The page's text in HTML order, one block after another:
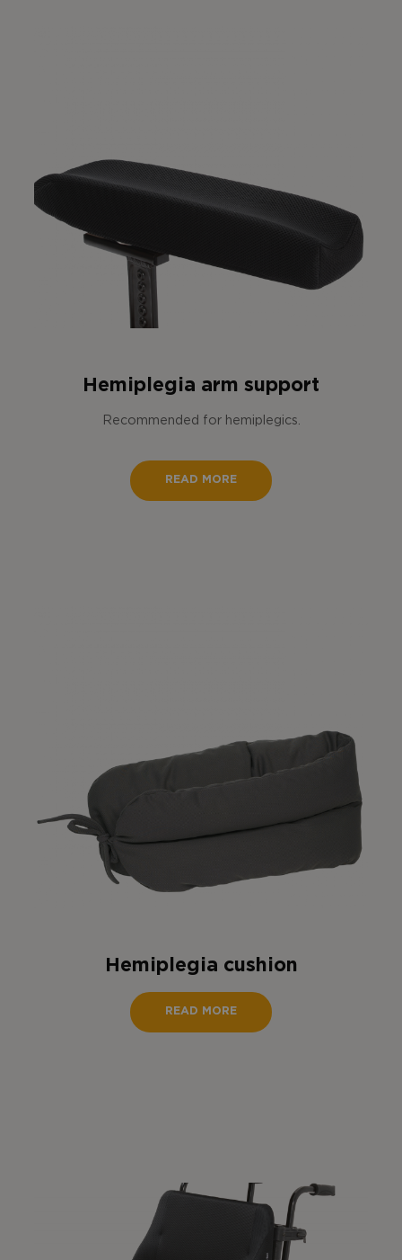
Hemiplegia arm support
Recommended for hemiplegics.
READ MORE
Hemiplegia cushion
READ MORE